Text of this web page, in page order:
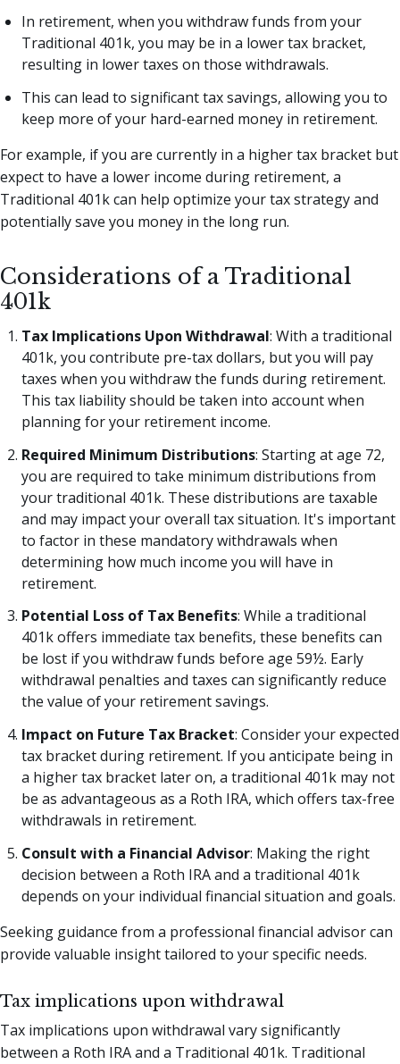
In retirement, when you withdraw funds from your
Traditional 401k, you may be in a lower tax bracket,
resulting in lower taxes on those withdrawals.
This can lead to significant tax savings, allowing you to
keep more of your hard-earned money in retirement.
For example, if you are currently in a higher tax bracket but
expect to have a lower income during retirement, a
Traditional 401k can help optimize your tax strategy and
potentially save you money in the long run.
Considerations of a Traditional
401k
Tax Implications Upon Withdrawal: With a traditional
401k, you contribute pre-tax dollars, but you will pay
taxes when you withdraw the funds during retirement.
This tax liability should be taken into account when
planning for your retirement income.
Required Minimum Distributions: Starting at age 72,
you are required to take minimum distributions from
your traditional 401k. These distributions are taxable
and may impact your overall tax situation. It's important
to factor in these mandatory withdrawals when
determining how much income you will have in
retirement.
Potential Loss of Tax Benefits: While a traditional
401k offers immediate tax benefits, these benefits can
be lost if you withdraw funds before age 59½. Early
withdrawal penalties and taxes can significantly reduce
the value of your retirement savings.
Impact on Future Tax Bracket: Consider your expected
tax bracket during retirement. If you anticipate being in
a higher tax bracket later on, a traditional 401k may not
be as advantageous as a Roth IRA, which offers tax-free
withdrawals in retirement.
Consult with a Financial Advisor: Making the right
decision between a Roth IRA and a traditional 401k
depends on your individual financial situation and goals.
Seeking guidance from a professional financial advisor can
provide valuable insight tailored to your specific needs.
Tax implications upon withdrawal
Tax implications upon withdrawal vary significantly
between a Roth IRA and a Traditional 401k. Traditional